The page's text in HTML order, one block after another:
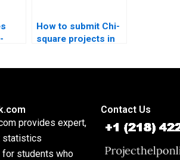
How to submit Chi-
square projects in
provides expert,
statistics
students who
Contact Us